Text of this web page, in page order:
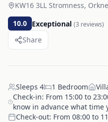
KW16 3LL Stromness,
10.0 Exceptional (3 reviews)
Share
Sleeps 4 1 Bedroom
Check-in: From 15:00 to
know in advance what time
Check-out: From 08:00 to